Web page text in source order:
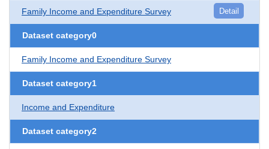
Family Income and Expenditure Survey Detail
Dataset category0
Family Income and Expenditure Survey
Dataset category1
Income and Expenditure
Dataset category2